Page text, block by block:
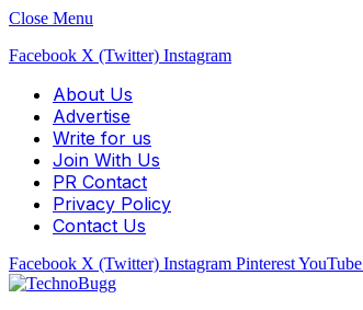
Close Menu
Facebook X (Twitter) Instagram
About Us
Advertise
Write for us
Join With Us
PR Contact
Privacy Policy
Contact Us
Facebook X (Twitter) Instagram PinterestYouTube